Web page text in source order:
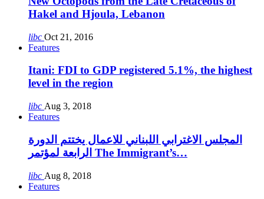
Hakel and Hjoula, Lebanon
libc Oct 21, 2016
Features
Itani: FDI to GDP registered 5.1%, the highest
level in the region
libc Aug 3, 2018
Features
المجلس الاغترابي اللبناني للاعمال يختتم الدورة
الرابعة لمؤتمر The Immigrant’s…
libc Aug 8, 2018
Features